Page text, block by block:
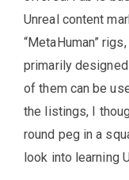
Unreal content
“MetaHuman”
primarily
of them can be
the listings, I
round peg in a
look into learning